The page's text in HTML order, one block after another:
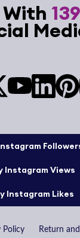
Instagram Views
Instagram Likes
Policy Return